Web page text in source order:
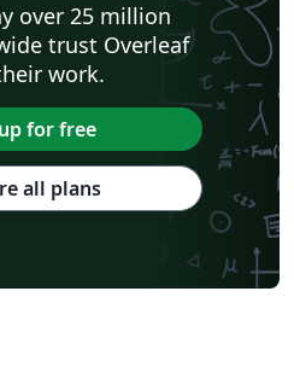
over 25 million
trust Overleaf
work.
for free
all plans